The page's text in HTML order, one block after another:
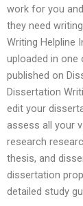
work for you
they need
Writing Helpline
uploaded in
published on
Dissertation
edit your
assess all your
research
thesis, and
dissertation
detailed study